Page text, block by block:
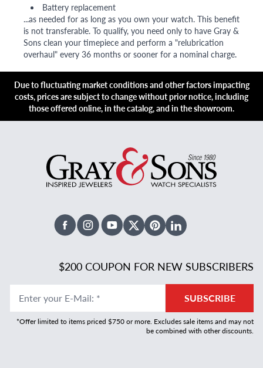
Battery replacement
...as needed for as long as you own your watch. This benefit
is not transferable. To qualify, you need only to have Gray &
Sons clean your timepiece and perform a "relubrication
overhaul" every 36 months or sooner for a nominal charge.
Due to fluctuating market conditions and other factors impacting
costs, prices are subject to change without prior notice, including
those offered online, in the catalog, and in the showroom.
FacebookInstagramYoutubeX TwitterPinterestLinked In
$200 COUPON FOR NEW SUBSCRIBERS
Enter your E-Mail: * SUBSCRIBE
*Offer limited to items priced $750 or more. Excludes sale items and may not
be combined with other discounts.